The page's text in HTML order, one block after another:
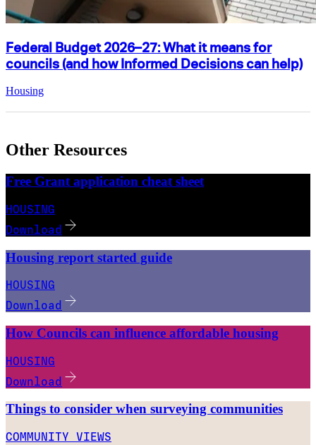
Federal Budget 2026–27: What it means for
councils (and how Informed Decisions can help)
Housing
Other Resources
Free Grant application cheat sheet
HOUSING
Download
Housing report started guide
HOUSING
Download
How Councils can influence affordable housing
HOUSING
Download
Things to consider when surveying communities
COMMUNITY VIEWS